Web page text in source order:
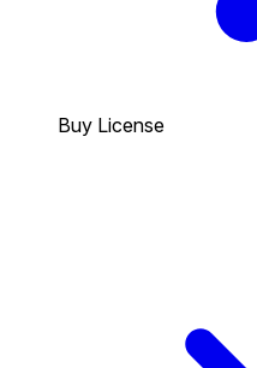
Buy License